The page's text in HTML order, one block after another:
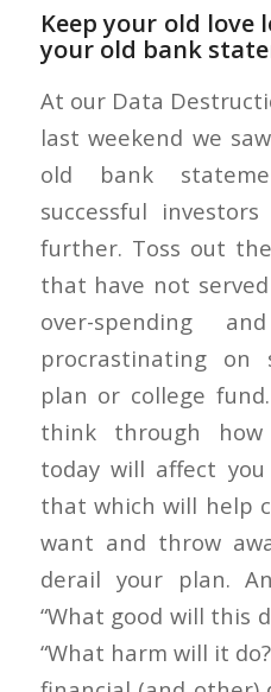
Keep your old love
your old bank
At our Data
last weekend we
old bank
successful
further. Toss out
that have not
over-spending
procrastinating
plan or college
think through
today will affect
that which will help
want and throw
derail your plan.
“What good will this
“What harm will it